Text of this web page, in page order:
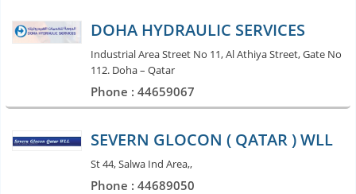
DOHA HYDRAULIC SERVICES
Industrial Area Street No 11, Al Athiya Street, Gate No
112. Doha – Qatar
Phone : 44659067
SEVERN GLOCON ( QATAR ) WLL
St 44, Salwa Ind Area,,
Phone : 44689050